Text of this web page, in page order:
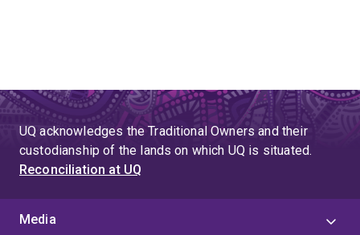
UQ acknowledges the Traditional Owners and their
custodianship of the lands on which UQ is situated.
Reconciliation at UQ
Media